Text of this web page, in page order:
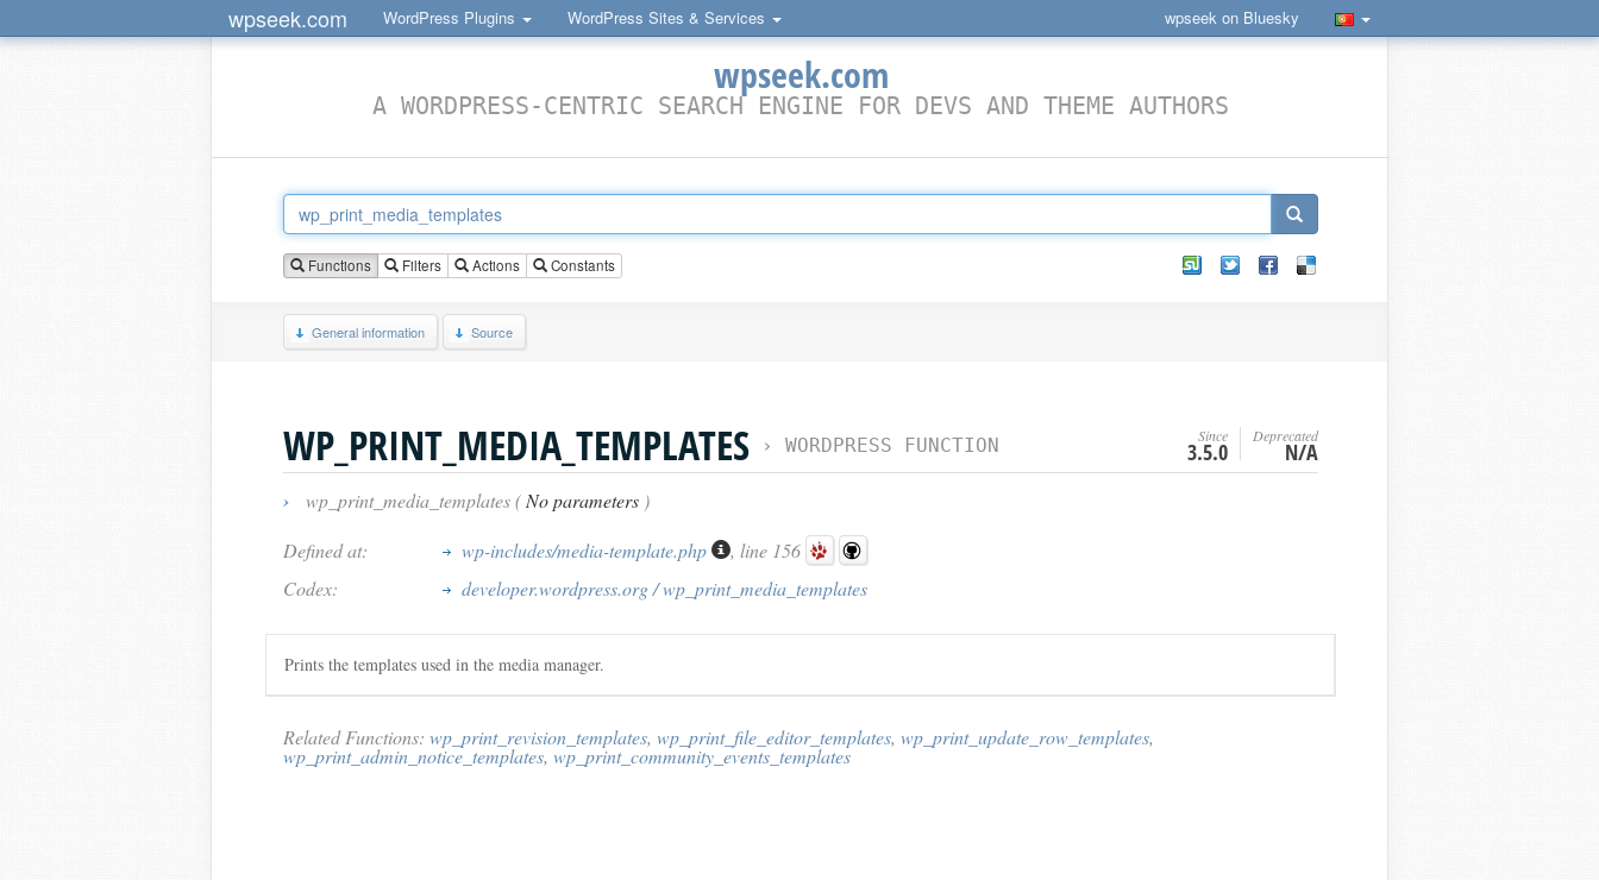
wpseek.com WordPress Plugins WordPress Sites & Services wpseek on Bluesky
wpseek.com
A WORDPRESS-CENTRIC SEARCH ENGINE FOR DEVS AND THEME AUTHORS
Functions Filters Actions Constants
General information Source
WP_PRINT_MEDIA_TEMPLATES › WORDPRESS FUNCTION Since
3.5.0
Deprecated
N/A
› wp_print_media_templates ( No parameters )
Defined at:
wp-includes/media-template.php
, line 156
Codex:
developer.wordpress.org / wp_print_media_templates
Prints the templates used in the media manager.
Related Functions: wp_print_revision_templates, wp_print_file_editor_templates, wp_print_update_row_templates,
wp_print_admin_notice_templates, wp_print_community_events_templates